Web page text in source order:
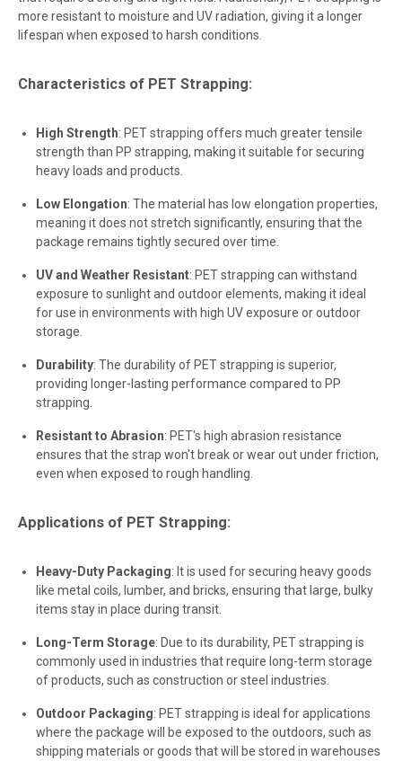
more resistant to moisture and UV radiation, giving it a longer
lifespan when exposed to harsh conditions.
Characteristics of PET Strapping:
High Strength: PET strapping offers much greater tensile
strength than PP strapping, making it suitable for securing
heavy loads and products.
Low Elongation: The material has low elongation properties,
meaning it does not stretch significantly, ensuring that the
package remains tightly secured over time.
UV and Weather Resistant: PET strapping can withstand
exposure to sunlight and outdoor elements, making it ideal
for use in environments with high UV exposure or outdoor
storage.
Durability: The durability of PET strapping is superior,
providing longer-lasting performance compared to PP
strapping.
Resistant to Abrasion: PET's high abrasion resistance
ensures that the strap won't break or wear out under friction,
even when exposed to rough handling.
Applications of PET Strapping:
Heavy-Duty Packaging: It is used for securing heavy goods
like metal coils, lumber, and bricks, ensuring that large, bulky
items stay in place during transit.
Long-Term Storage: Due to its durability, PET strapping is
commonly used in industries that require long-term storage
of products, such as construction or steel industries.
Outdoor Packaging: PET strapping is ideal for applications
where the package will be exposed to the outdoors, such as
shipping materials or goods that will be stored in warehouses